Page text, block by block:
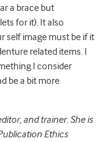
a brace but
for it). It also
self image must be if it
related items. I
I consider
be a bit more
and trainer. She is
Ethics